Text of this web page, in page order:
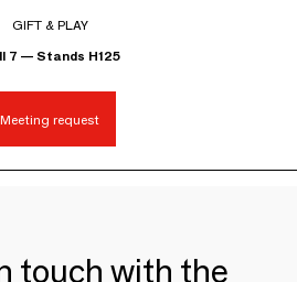
GIFT & PLAY
7 — Stands H125
Meeting request
touch with the